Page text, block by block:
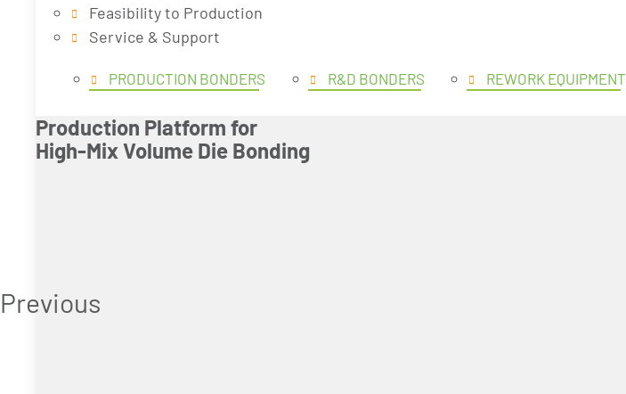
Feasibility to Production
Service & Support
PRODUCTION BONDERS R&D BONDERS REWORK EQUIPMENT
Production Platform for
High-Mix Volume Die Bonding
Previous